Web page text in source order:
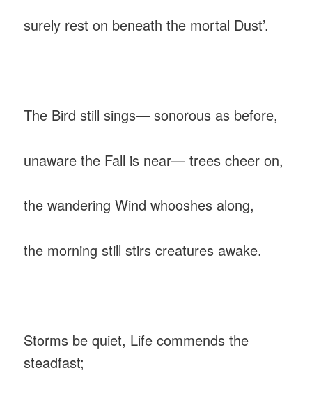
‎surely rest on beneath the mortal Dust’.
‎The Bird still sings— sonorous as before,
‎unaware the Fall is near— trees cheer on,
‎the wandering Wind whooshes along,
‎the morning still stirs creatures awake.
‎Storms be quiet, Life commends the
steadfast;